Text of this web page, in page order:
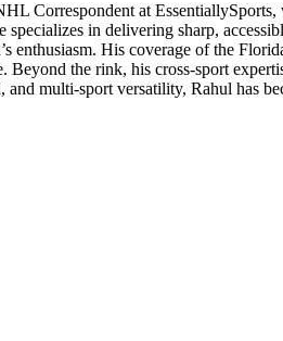
Correspondent at
in delivering sharp,
enthusiasm. His coverage of the
Beyond the rink, his cross-sport
multi-sport versatility, Rahul has